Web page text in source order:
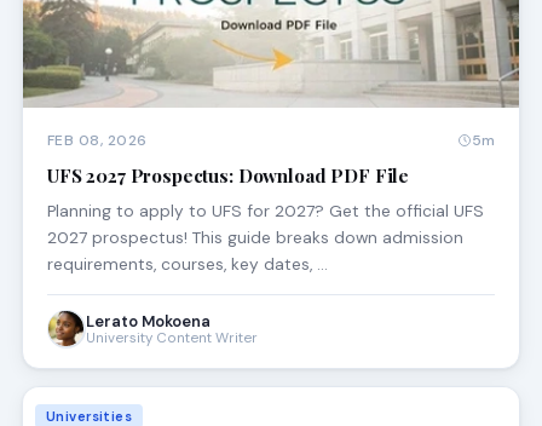
FEB 08, 2026 5m
UFS 2027 Prospectus: Download PDF File
Planning to apply to UFS for 2027? Get the official UFS
2027 prospectus! This guide breaks down admission
requirements, courses, key dates, …
Lerato Mokoena
University Content Writer
Universities